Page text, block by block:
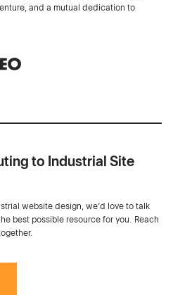
and a mutual dedication to
to Industrial Site
website design, we’d love to talk
best possible resource for you. Reach